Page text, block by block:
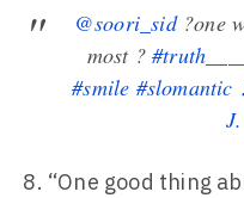
@soori_sid?one
most ?
#smile #slomantic
“One good thing